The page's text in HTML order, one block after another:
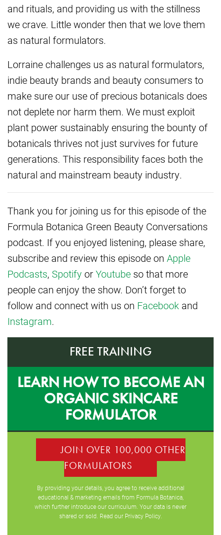
and rituals, and providing us with the stillness
we crave. Little wonder then that we love them
as natural formulators.
Lorraine challenges us as natural formulators,
indie beauty brands and beauty consumers to
make sure our use of precious botanicals does
not deplete nor harm them. We must exploit
plant power sustainably ensuring the bounty of
botanicals thrives not just survives for future
generations. This responsibility faces both the
natural and mainstream beauty industry.
Thank you for joining us for this episode of the
Formula Botanica Green Beauty Conversations
podcast. If you enjoyed listening, please share,
subscribe and review this episode on Apple
Podcasts, Spotify orYoutube so that more
people can enjoy the show. Don’t forget to
follow and connect with us on Facebook and
Instagram.
FREE TRAINING
LEARN HOW TO BECOME AN
ORGANIC SKINCARE
FORMULATOR
JOIN OVER 100,000 OTHER
FORMULATORS
By providing your details, you agree to receive additional
educational & marketing emails from Formula Botanica,
which further introduce our curriculum. Your data is never
shared or sold. Read our Privacy Policy.